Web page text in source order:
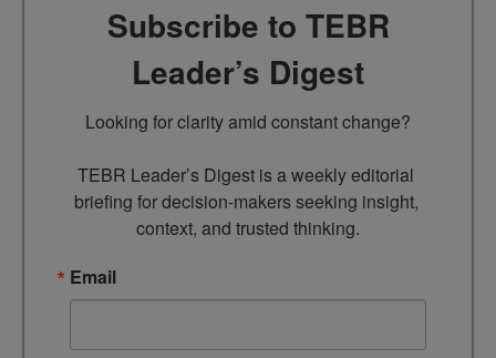
Subscribe to TEBR
Leader’s Digest
Looking for clarity amid constant change?
TEBR Leader’s Digest is a weekly editorial
briefing for decision-makers seeking insight,
context, and trusted thinking.
Email